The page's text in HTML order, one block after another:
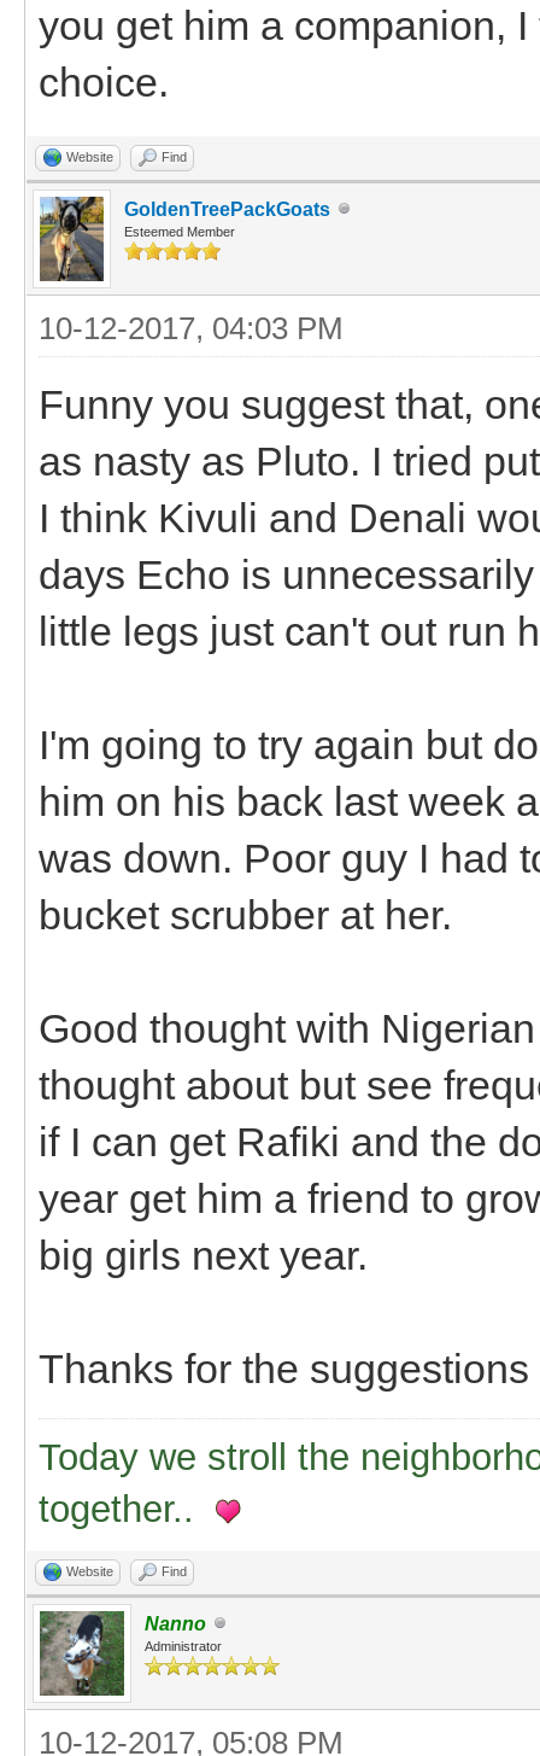
you get him a companion,
choice.
Website Find
GoldenTreePackGoats
Esteemed Member
10-12-2017, 04:03 PM
Funny you suggest that,
as nasty as Pluto. I tried
I think Kivuli and Denali
days Echo is
little legs just can't out run
I'm going to try again but
him on his back last week
was down. Poor guy I had
bucket scrubber at her.
Good thought with
thought about but see
if I can get Rafiki and the
year get him a friend to
big girls next year.
Thanks for the
Today we stroll the
together..
Website Find
Nanno
Administrator
10-12-2017, 05:08 PM